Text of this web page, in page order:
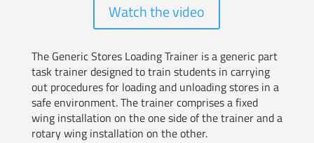
Watch the video
The Generic Stores Loading Trainer is a generic part
task trainer designed to train students in carrying
out procedures for loading and unloading stores in a
safe environment. The trainer comprises a fixed
wing installation on the one side of the trainer and a
rotary wing installation on the other.